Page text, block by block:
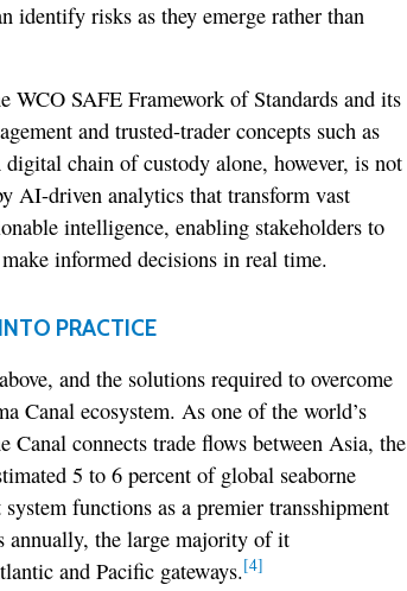
identify risks as they emerge rather than
SAFE Framework of Standards and its
and trusted-trader concepts such as
chain of custody alone, however, is not
AI-driven analytics that transform vast
intelligence, enabling stakeholders to
informed decisions in real time.
PRACTICE
and the solutions required to overcome
Canal ecosystem. As one of the world’s
connects trade flows between Asia, the
5 to 6 percent of global seaborne
system functions as a premier transshipment
the large majority of it
and Pacific gateways.[4]